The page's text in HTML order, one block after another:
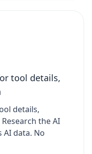
tool details,
details,
the AI
AI data. No